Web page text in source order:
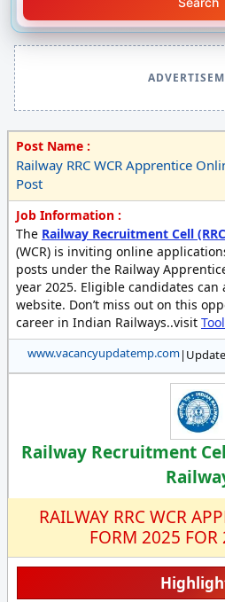
Post Name :
Railway RRC WCR Apprentice
Post
Job Information :
The Railway Recruitment Cell
(WCR) is inviting online
posts under the Railway
year 2025. Eligible candidates
website. Don’t miss out on this
career in Indian Railways..visit
www.vacancyupdatemp.com|
Railway Recruitment
RAILWAY RRC WCR
FORM 2025 FOR